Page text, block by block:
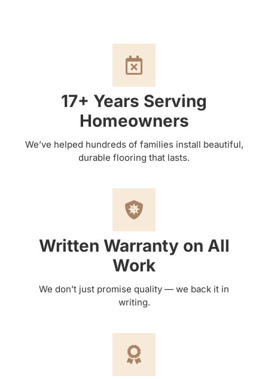
17+ Years Serving
Homeowners
We’ve helped hundreds of families install beautiful,
durable flooring that lasts.
Written Warranty on All
Work
We don’t just promise quality — we back it in
writing.